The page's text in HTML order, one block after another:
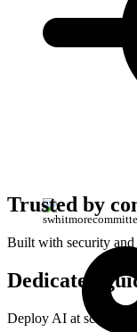
swhitmore
Trusted by
Built with security and
Dedicated
Deploy AI at scale